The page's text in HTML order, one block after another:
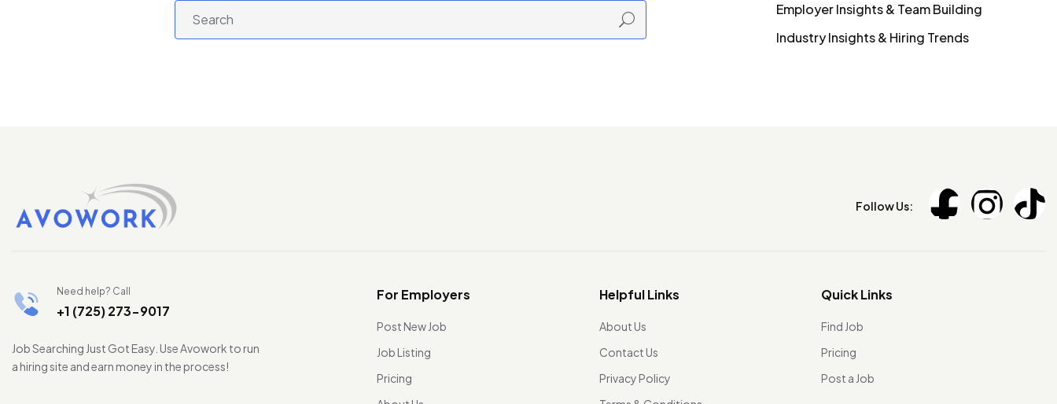
Employer Insights & Team Building
Industry Insights & Hiring Trends
Follow Us:
Need help? Call
+1 (725) 273-9017
Job Searching Just Got Easy. Use Avowork to run
a hiring site and earn money in the process!
For Employers
Post New Job
Job Listing
Pricing
Helpful Links
About Us
Contact Us
Privacy Policy
Quick Links
Find Job
Pricing
Post a Job